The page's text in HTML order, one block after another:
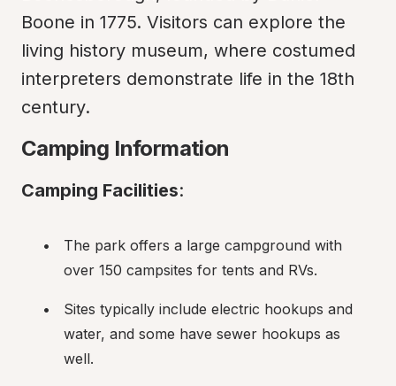
Boone in 1775. Visitors can explore the
living history museum, where costumed
interpreters demonstrate life in the 18th
century.
Camping Information
Camping Facilities:
The park offers a large campground with
over 150 campsites for tents and RVs.
Sites typically include electric hookups and
water, and some have sewer hookups as
well.